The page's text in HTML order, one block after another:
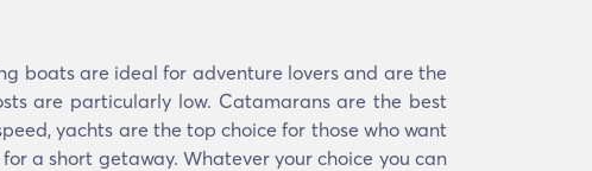
boats are ideal for adventure lovers and are the
are particularly low. Catamarans are the best
yachts are the top choice for those who want
a short getaway. Whatever your choice you can